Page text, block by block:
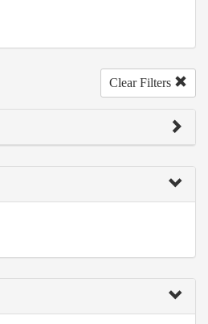
Clear Filters